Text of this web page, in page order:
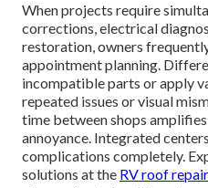
When projects require
corrections, electrical
restoration, owners
appointment planning.
incompatible parts or apply
repeated issues or visual
time between shops
annoyance. Integrated
complications completely.
solutions at the RV roof